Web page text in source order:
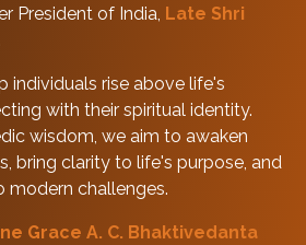
President of India, Late Shri
individuals rise above life's
with their spiritual identity.
wisdom, we aim to awaken
bring clarity to life's purpose, and
modern challenges.
Grace A. C. Bhaktivedanta